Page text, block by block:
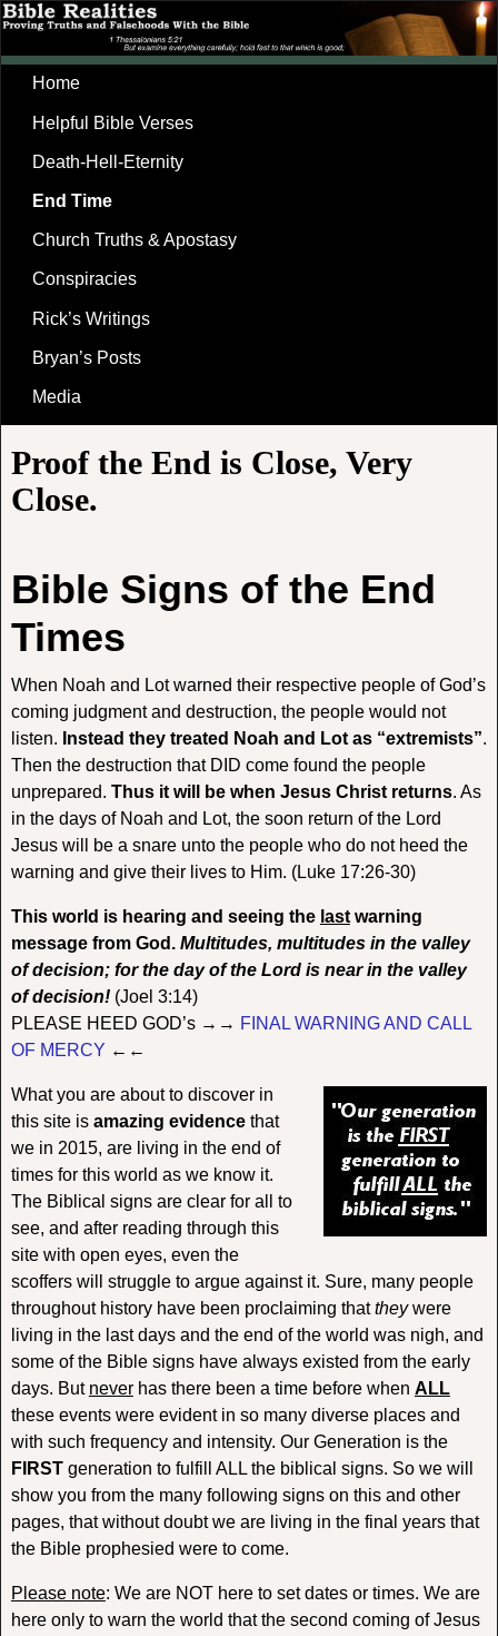
Home
Helpful Bible Verses
Death-Hell-Eternity
End Time
Church Truths & Apostasy
Conspiracies
Rick’s Writings
Bryan’s Posts
Media
Proof the End is Close, Very
Close.
Bible Signs of the End
Times
When Noah and Lot warned their respective people of God’s
coming judgment and destruction, the people would not
listen. Instead they treated Noah and Lot as “extremists”.
Then the destruction that DID come found the people
unprepared. Thus it will be when Jesus Christ returns. As
in the days of Noah and Lot, the soon return of the Lord
Jesus will be a snare unto the people who do not heed the
warning and give their lives to Him. (Luke 17:26-30)
This world is hearing and seeing the lastwarning
message from God. Multitudes, multitudes in the valley
of decision; for the day of the Lord is near in the valley
of decision!(Joel 3:14)
PLEASE HEED GOD’s →→ FINAL WARNING AND CALL
OF MERCY ←←
What you are about to discover in
this site is amazing evidencethat
we in 2015, are living in the end of
times for this world as we know it.
The Biblical signs are clear for all to
see, and after reading through this
site with open eyes, even the
scoffers will struggle to argue against it. Sure, many people
throughout history have been proclaiming thattheywere
living in the last days and the end of the world was nigh, and
some of the Bible signs have always existed from the early
days. But neverhas there been a time before when ALL
these events were evident in so many diverse places and
with such frequency and intensity. Our Generation is the
FIRSTgeneration to fulfill ALL the biblical signs. So we will
show you from the many following signs on this and other
pages, that without doubt we are living in the final years that
the Bible prophesied were to come.
Please note: We are NOT here to set dates or times. We are
here only to warn the world that the second coming of Jesus